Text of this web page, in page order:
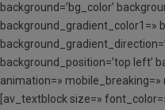
background=’bg_color’
background_gradient_color1=»
background_position=’top left’
animation=» mobile_breaking=»
[av_textblock size=»